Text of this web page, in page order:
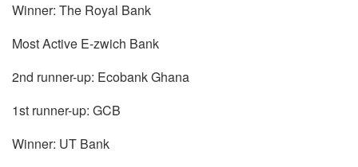
Winner: The Royal Bank
Most Active E-zwich Bank
2nd runner-up: Ecobank Ghana
1st runner-up: GCB
Winner: UT Bank